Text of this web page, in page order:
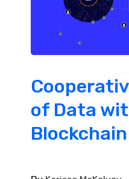
of Data
Blockchain